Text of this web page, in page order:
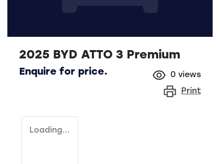
2025 BYD ATTO 3 Premium
Enquire for price. 0 views
Print
Loading...